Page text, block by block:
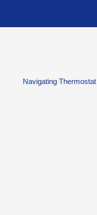
Navigating